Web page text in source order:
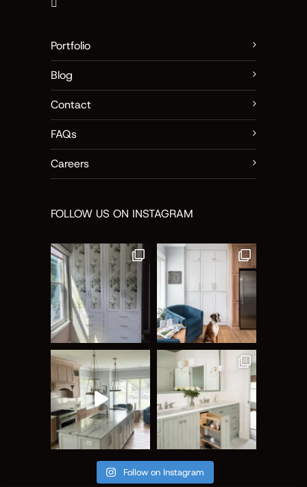
Portfolio
Blog
Contact
FAQs
Careers
FOLLOW US ON INSTAGRAM
Follow on Instagram